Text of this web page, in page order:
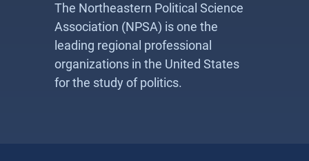
The Northeastern Political Science
Association (NPSA) is one the
leading regional professional
organizations in the United States
for the study of politics.